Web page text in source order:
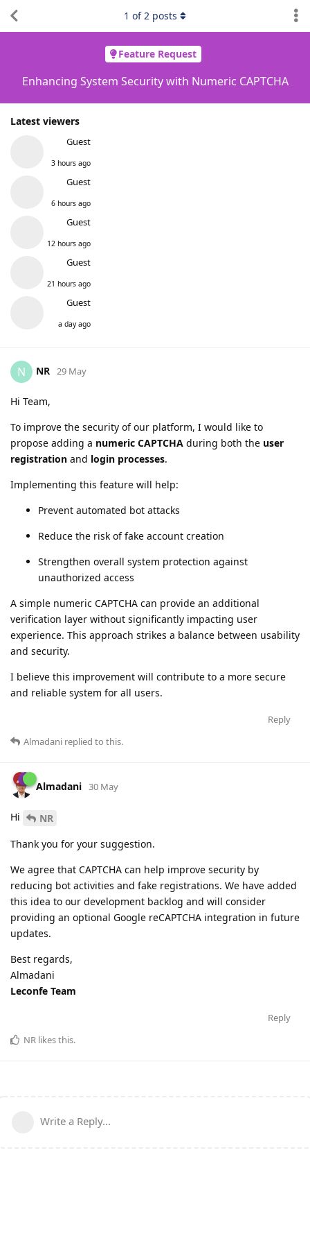
Feature Request
Enhancing System Security with Numeric CAPTCHA
Latest viewers
Guest
3 hours ago
Guest
6 hours ago
Guest
12 hours ago
Guest
21 hours ago
Guest
a day ago
1 of2 posts
N NR 29 May
Hi Team,
To improve the security of our platform, I would like to
propose adding a numeric CAPTCHA during both the user
registration and login processes.
Implementing this feature will help:
Prevent automated bot attacks
Reduce the risk of fake account creation
Strengthen overall system protection against
unauthorized access
A simple numeric CAPTCHA can provide an additional
verification layer without significantly impacting user
experience. This approach strikes a balance between usability
and security.
I believe this improvement will contribute to a more secure
and reliable system for all users.
Reply
Almadani replied to this.
Almadani 30 May
Hi
NR
Thank you for your suggestion.
We agree that CAPTCHA can help improve security by
reducing bot activities and fake registrations. We have added
this idea to our development backlog and will consider
providing an optional Google reCAPTCHA integration in future
updates.
Best regards,
Almadani
Leconfe Team
Reply
NR likes this.
Write a Reply...